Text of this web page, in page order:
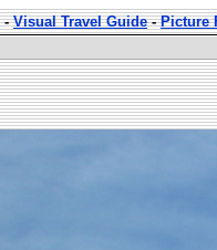
-Visual Travel Guide-Picture